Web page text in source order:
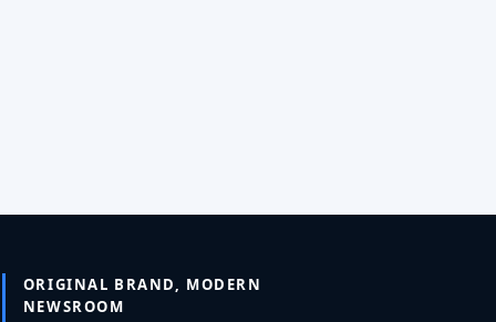
ORIGINAL BRAND, MODERN
NEWSROOM